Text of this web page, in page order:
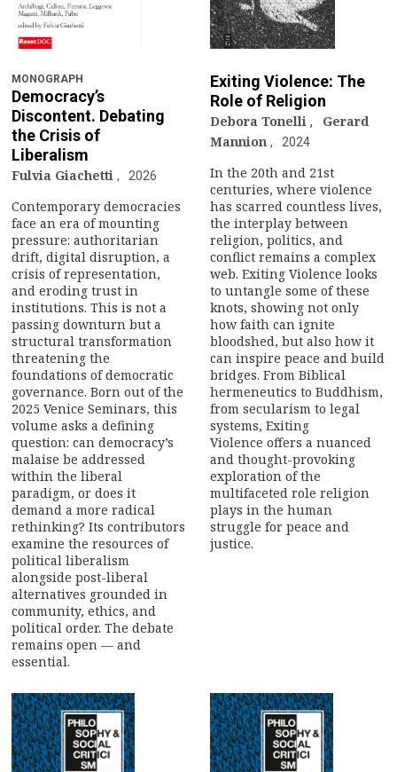
i
a
t
i
o
n
MONOGRAPH
Democracy’s
Discontent. Debating
the Crisis of
Liberalism
Fulvia Giachetti 2026
Contemporary democracies
face an era of mounting
pressure: authoritarian
drift, digital disruption, a
crisis of representation,
and eroding trust in
institutions. This is not a
passing downturn but a
structural transformation
threatening the
foundations of democratic
governance. Born out of the
2025 Venice Seminars, this
volume asks a defining
question: can democracy’s
malaise be addressed
within the liberal
paradigm, or does it
demand a more radical
rethinking? Its contributors
examine the resources of
political liberalism
alongside post-liberal
alternatives grounded in
community, ethics, and
political order. The debate
remains open — and
essential.
Exiting Violence: The
Role of Religion
Debora Tonelli ,
Gerard
Mannion
2024
In the 20th and 21st
centuries, where violence
has scarred countless lives,
the interplay between
religion, politics, and
conflict remains a complex
web. Exiting Violence looks
to untangle some of these
knots, showing not only
how faith can ignite
bloodshed, but also how it
can inspire peace and build
bridges. From Biblical
hermeneutics to Buddhism,
from secularism to legal
systems, Exiting
Violence offers a nuanced
and thought-provoking
exploration of the
multifaceted role religion
plays in the human
struggle for peace and
justice.